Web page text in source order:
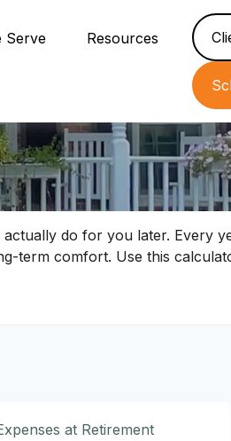
Serve Resources
do for you later. Every
term comfort. Use this
at Retirement